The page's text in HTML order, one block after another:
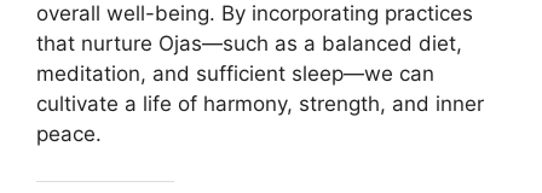
overall well-being. By incorporating practices
that nurture Ojas—such as a balanced diet,
meditation, and sufficient sleep—we can
cultivate a life of harmony, strength, and inner
peace.